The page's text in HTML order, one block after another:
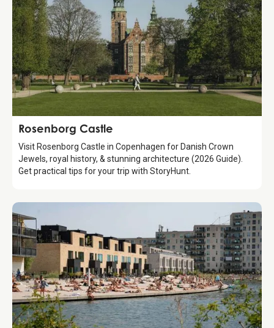
Attraction
Rosenborg Castle
Visit Rosenborg Castle in Copenhagen for Danish Crown
Jewels, royal history, & stunning architecture (2026 Guide).
Get practical tips for your trip with StoryHunt.